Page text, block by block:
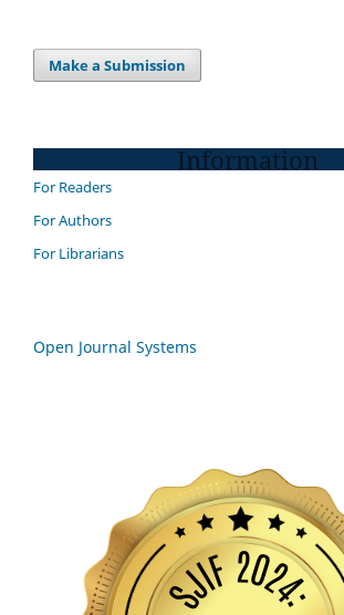
Make a Submission
Information
For Readers
For Authors
For Librarians
Open Journal Systems